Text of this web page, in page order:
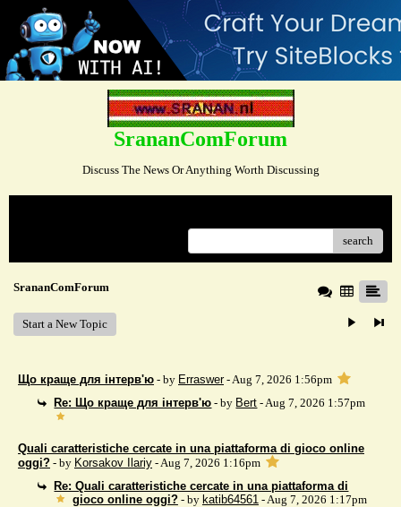
SrananComForum
Discuss The News Or Anything Worth Discussing
search
SrananComForum
Start a New Topic
Що краще для інтерв'ю - by Erraswer- Aug 7, 2026 1:56pm
Re: Що краще для інтерв'ю - by Bert - Aug 7, 2026 1:57pm
Quali caratteristiche cercate in una piattaforma di gioco online
oggi? - by Korsakov Ilariy - Aug 7, 2026 1:16pm
Re: Quali caratteristiche cercate in una piattaforma di
gioco online oggi? - by katib64561- Aug 7, 2026 1:17pm